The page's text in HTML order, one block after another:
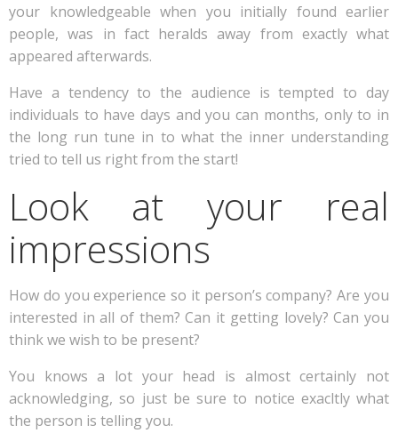
your knowledgeable when you initially found earlier
people, was in fact heralds away from exactly what
appeared afterwards.
Have a tendency to the audience is tempted to day
individuals to have days and you can months, only to in
the long run tune in to what the inner understanding
tried to tell us right from the start!
Look at your real
impressions
How do you experience so it person’s company? Are you
interested in all of them? Can it getting lovely? Can you
think we wish to be present?
You knows a lot your head is almost certainly not
acknowledging, so just be sure to notice exacltly what
the person is telling you.